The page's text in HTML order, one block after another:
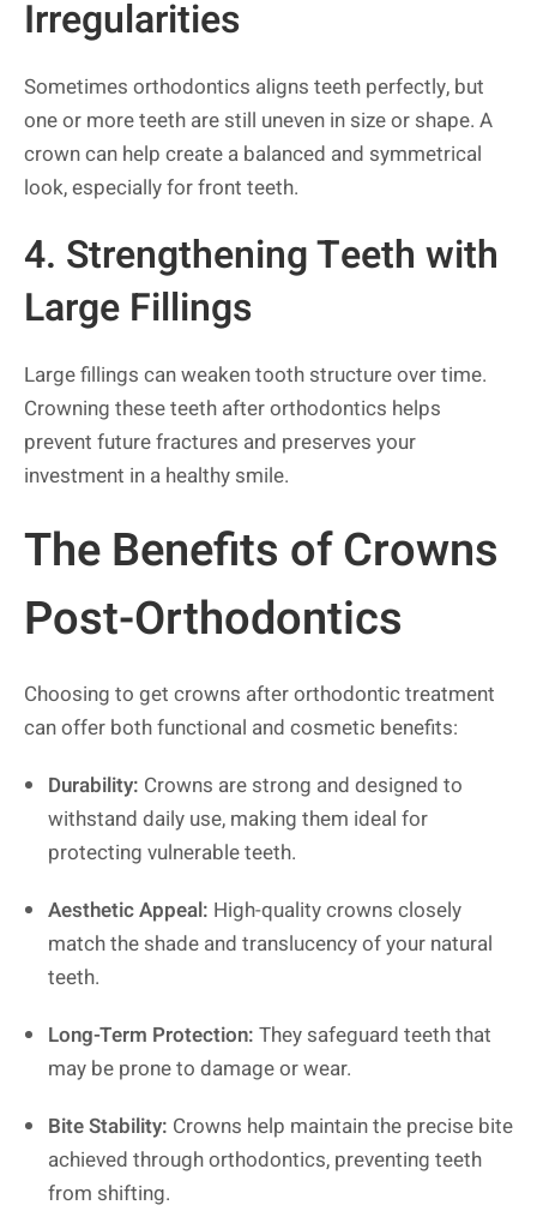
Irregularities
Sometimes orthodontics aligns teeth perfectly, but
one or more teeth are still uneven in size or shape. A
crown can help create a balanced and symmetrical
look, especially for front teeth.
4. Strengthening Teeth with
Large Fillings
Large fillings can weaken tooth structure over time.
Crowning these teeth after orthodontics helps
prevent future fractures and preserves your
investment in a healthy smile.
The Benefits of Crowns
Post-Orthodontics
Choosing to get crowns after orthodontic treatment
can offer both functional and cosmetic benefits:
Durability: Crowns are strong and designed to
withstand daily use, making them ideal for
protecting vulnerable teeth.
Aesthetic Appeal: High-quality crowns closely
match the shade and translucency of your natural
teeth.
Long-Term Protection: They safeguard teeth that
may be prone to damage or wear.
Bite Stability: Crowns help maintain the precise bite
achieved through orthodontics, preventing teeth
from shifting.